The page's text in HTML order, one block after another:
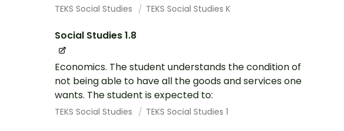
TEKS Social Studies TEKS Social Studies K
Social Studies 1.8
Economics. The student understands the condition of
not being able to have all the goods and services one
wants. The student is expected to:
TEKS Social Studies TEKS Social Studies 1